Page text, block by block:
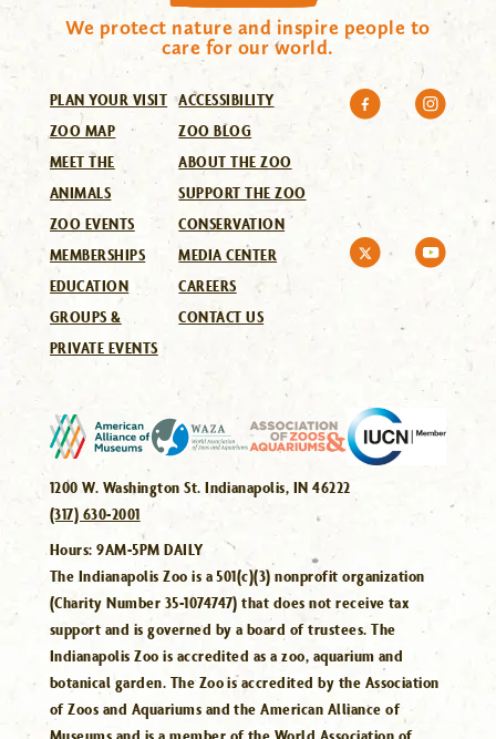
We protect nature and inspire people to
care for our world.
PLAN YOUR VISIT
ZOO MAP
MEET THE
ANIMALS
ZOO EVENTS
MEMBERSHIPS
EDUCATION
GROUPS &
PRIVATE EVENTS
ACCESSIBILITY
ZOO BLOG
ABOUT THE ZOO
SUPPORT THE ZOO
CONSERVATION
MEDIA CENTER
CAREERS
CONTACT US
1200 W. Washington St. Indianapolis, IN 46222
(317) 630-2001
Hours:9AM-5PM DAILY
The Indianapolis Zoo is a 501(c)(3) nonprofit organization
(Charity Number 35-1074747) that does not receive tax
support and is governed by a board of trustees. The
Indianapolis Zoo is accredited as a zoo, aquarium and
botanical garden. The Zoo is accredited by the Association
of Zoos and Aquariums and the American Alliance of